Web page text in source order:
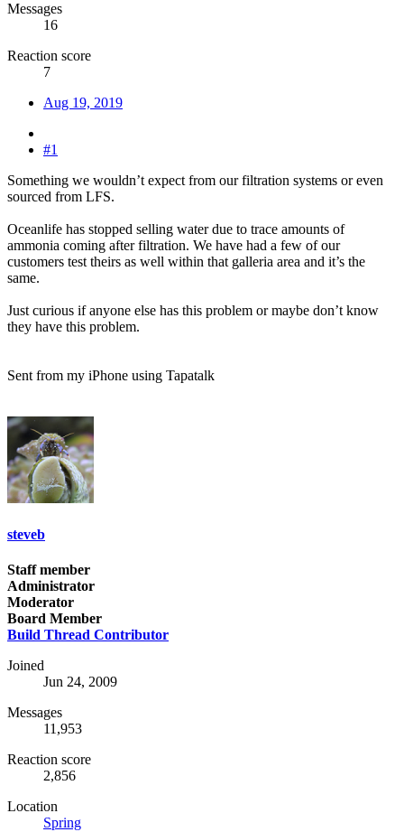
Messages
16
Reaction score
7
Aug 19, 2019
#1
Something we wouldn’t expect from our filtration systems or even
sourced from LFS.
Oceanlife has stopped selling water due to trace amounts of
ammonia coming after filtration. We have had a few of our
customers test theirs as well within that galleria area and it’s the
same.
Just curious if anyone else has this problem or maybe don’t know
they have this problem.
Sent from my iPhone using Tapatalk
steveb
Staff member
Administrator
Moderator
Board Member
Build Thread Contributor
Joined
Jun 24, 2009
Messages
11,953
Reaction score
2,856
Location
Spring